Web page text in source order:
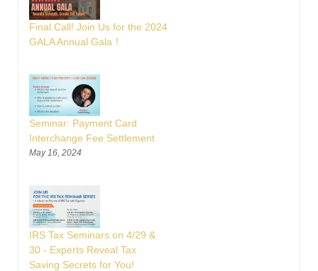
Final Call! Join Us for the 2024
GALA Annual Gala！
Seminar: Payment Card
Interchange Fee Settlement
May 16, 2024
IRS Tax Seminars on 4/29 &
30 - Experts Reveal Tax
Saving Secrets for You!